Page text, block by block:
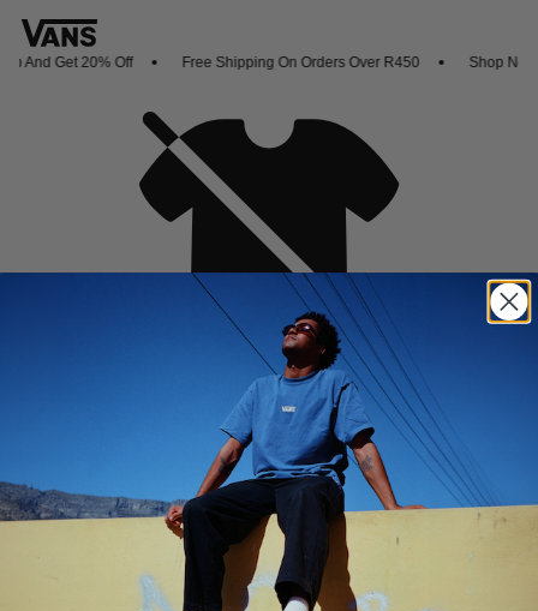
And Get 20% Off Free Shipping On Orders Over R450 Shop New
Oh no,
No collection found
Shop New Arrivals